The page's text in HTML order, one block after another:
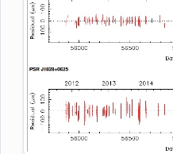
blue at 607 MHz. PSR
period and is in a
period of 5.6 days and
mass of 0.18 solar
isolated object with a
PSR J1828+0625 has a
in a binary system with
days and minimum